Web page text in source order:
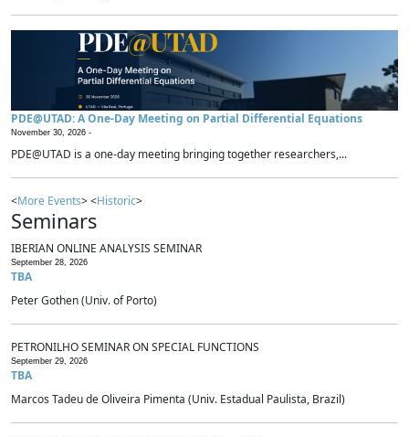
PDE@UTAD: A One-Day Meeting on Partial Differential Equations
November 30, 2026 -
PDE@UTAD is a one-day meeting bringing together researchers,...
<More Events> <Historic>
Seminars
IBERIAN ONLINE ANALYSIS SEMINAR
September 28, 2026
TBA
Peter Gothen (Univ. of Porto)
PETRONILHO SEMINAR ON SPECIAL FUNCTIONS
September 29, 2026
TBA
Marcos Tadeu de Oliveira Pimenta (Univ. Estadual Paulista, Brazil)